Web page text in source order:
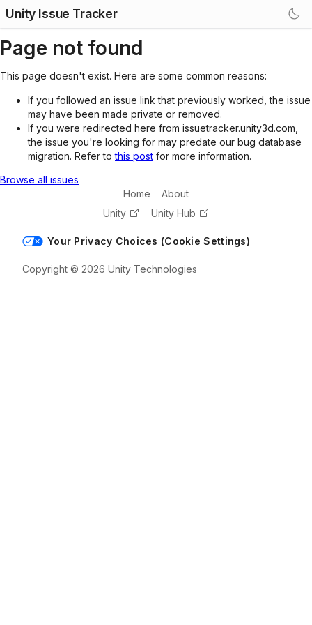
Unity Issue Tracker
Page not found
This page doesn't exist. Here are some common reasons:
If you followed an issue link that previously worked, the issue
may have been made private or removed.
If you were redirected here from issuetracker.unity3d.com,
the issue you're looking for may predate our bug database
migration. Refer tothis post for more information.
Browse all issues
Home
About
Unity
Unity Hub
Your Privacy Choices (Cookie Settings)
Copyright © 2026 Unity Technologies